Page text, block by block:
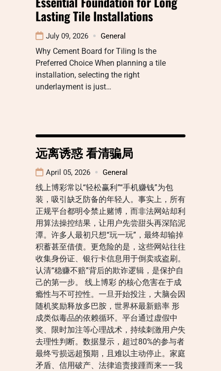
Lasting Tile Installations
July 09, 2026 General
Why Cement Board for Tiling Is the
Preferred Choice When planning a tile
installation, selecting the right
underlayment is just…
远离诱惑 看清骗局
April 05, 2026 General
线上博彩常以“轻松赢利”“手机赚钱”为包
装，吸引缺乏防备的年轻人。事实上，所有
正规平台都明令禁止赌博，而非法网站却利
用算法操控结果，让用户先尝甜头再深陷泥
潭。许多人最初只想“玩一玩”，最终却输掉
积蓄甚至借债。更危险的是，这些网站往往
收集身份证、银行卡信息用于倒卖或盗刷。
认清“稳赚不赔”背后的欺诈逻辑，是保护自
己的第一步。 线上博彩 的核心危害在于成
瘾性与不可控性。一旦开始投注，大脑会因
随机奖励释放多巴胺，世界杯最新赔率 形
成类似毒品的依赖循环。平台通过虚假中
奖、限时加注等心理战术，持续刺激用户失
去理性判断。数据显示，超过80%的参与者
最终亏损远超预期，且难以主动停止。家庭
矛盾、信用破产、法律追责接踵而来——我